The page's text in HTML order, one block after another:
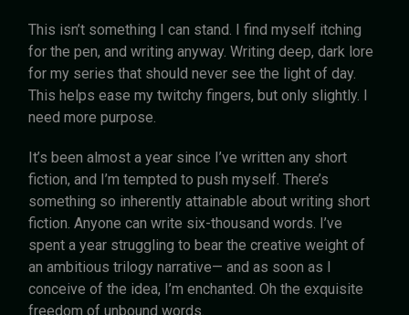
This isn’t something I can stand. I find myself itching
for the pen, and writing anyway. Writing deep, dark lore
for my series that should never see the light of day.
This helps ease my twitchy fingers, but only slightly. I
need more purpose.
It’s been almost a year since I’ve written any short
fiction, and I’m tempted to push myself. There’s
something so inherently attainable about writing short
fiction. Anyone can write six-thousand words. I’ve
spent a year struggling to bear the creative weight of
an ambitious trilogy narrative— and as soon as I
conceive of the idea, I’m enchanted. Oh the exquisite
freedom of unbound words.